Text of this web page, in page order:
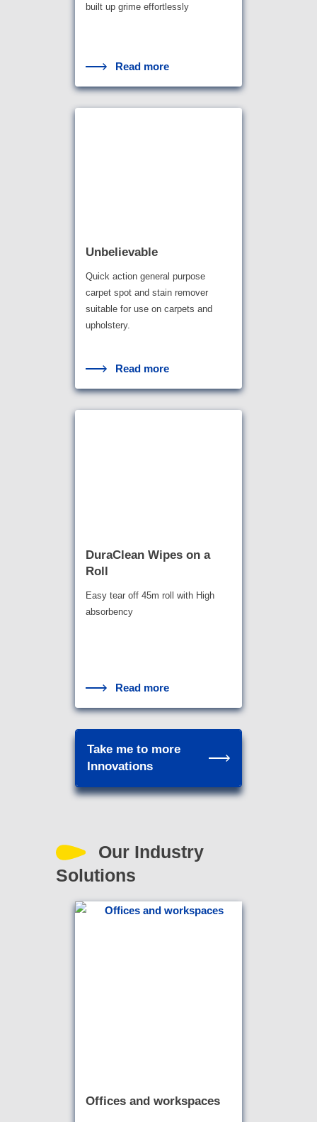
built up grime effortlessly
Read more
Unbelievable
Quick action general purpose
carpet spot and stain remover
suitable for use on carpets and
upholstery.
Read more
DuraClean Wipes on a
Roll
Easy tear off 45m roll with High
absorbency
Read more
Take me to more
Innovations
Our Industry
Solutions
Offices and workspaces